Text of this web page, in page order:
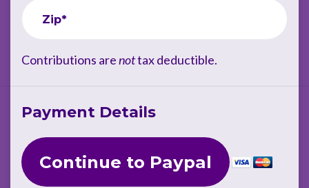
Zip*
Contributions arenottax deductible.
Payment Details